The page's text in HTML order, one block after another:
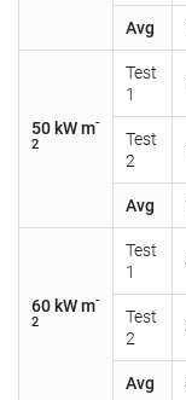
Avg
50 kW m-
2
Test
1
Test
2
Avg
60 kW m-
2
Test
1
Test
2
Avg